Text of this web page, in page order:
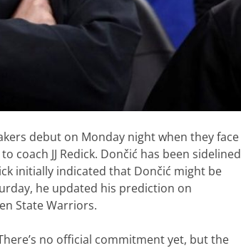
debut on Monday night when they face
coach JJ Redick. Dončić has been sidelined
initially indicated that Dončić might be
he updated his prediction on
State Warriors.
no official commitment yet, but the